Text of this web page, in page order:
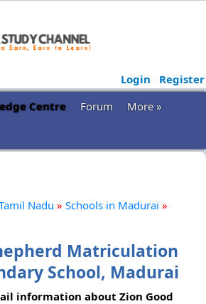
Login
Register
Centre Forum
More »
Nadu » Schools in Madurai »
Matriculation
School, Madurai
information about Zion Good